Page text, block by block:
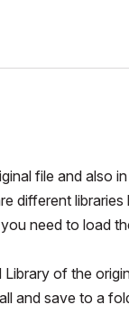
file and also
different libraries
need to load
of the
and save to a